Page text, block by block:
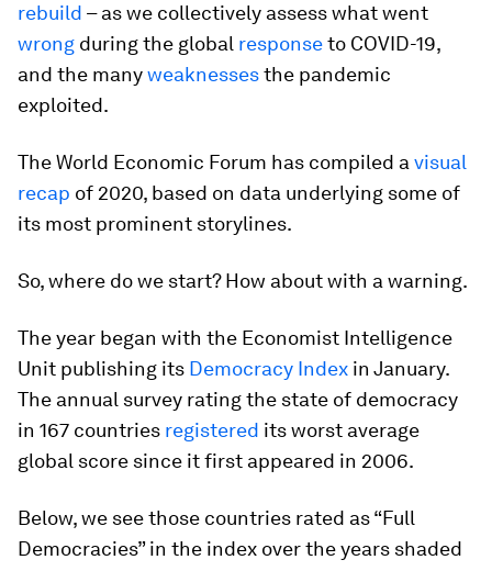
rebuild – as we collectively assess what went
wrong during the global responseto COVID-19,
and the manyweaknessesthe pandemic
exploited.
The World Economic Forum has compiled a visual
recap of 2020, based on data underlying some of
its most prominent storylines.
So, where do we start? How about with a warning.
The year began with the Economist Intelligence
Unit publishing its Democracy Index in January.
The annual survey rating the state of democracy
in 167 countries registered its worst average
global score since it first appeared in 2006.
Below, we see those countries rated as “Full
Democracies” in the index over the years shaded